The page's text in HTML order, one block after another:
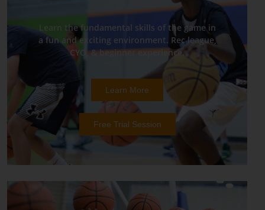
Learn the fundamental skills of the game in
a fun and exciting environment. Rec league,
CYO, & beginner experience.
Learn More
Free Trial Session